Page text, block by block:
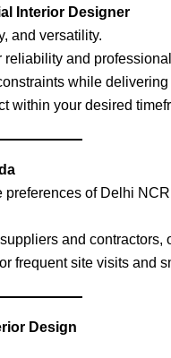
Interior Designer
and versatility.
reliability and
while
within your desired
of Delhi
and contractors,
frequent site visits and
Design